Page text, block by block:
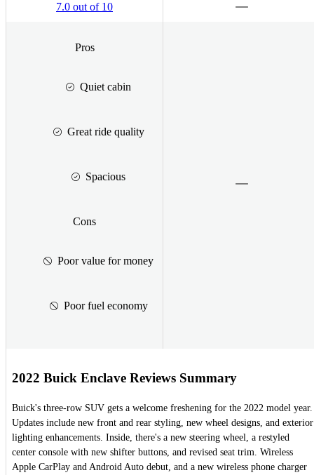
7.0 out of 10
Pros
Quiet cabin
Great ride quality
Spacious
Cons
Poor value for money
Poor fuel economy
2022 Buick Enclave Reviews Summary
Buick's three-row SUV gets a welcome freshening for the 2022 model year.
Updates include new front and rear styling, new wheel designs, and exterior
lighting enhancements. Inside, there's a new steering wheel, a restyled
center console with new shifter buttons, and revised seat trim. Wireless
Apple CarPlay and Android Auto debut, and a new wireless phone charger